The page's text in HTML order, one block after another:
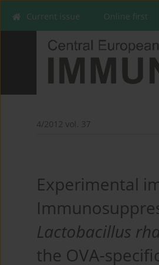
Current issue Online first
4/2012 vol. 37
Experimental
Lactobacillus
the OVA-